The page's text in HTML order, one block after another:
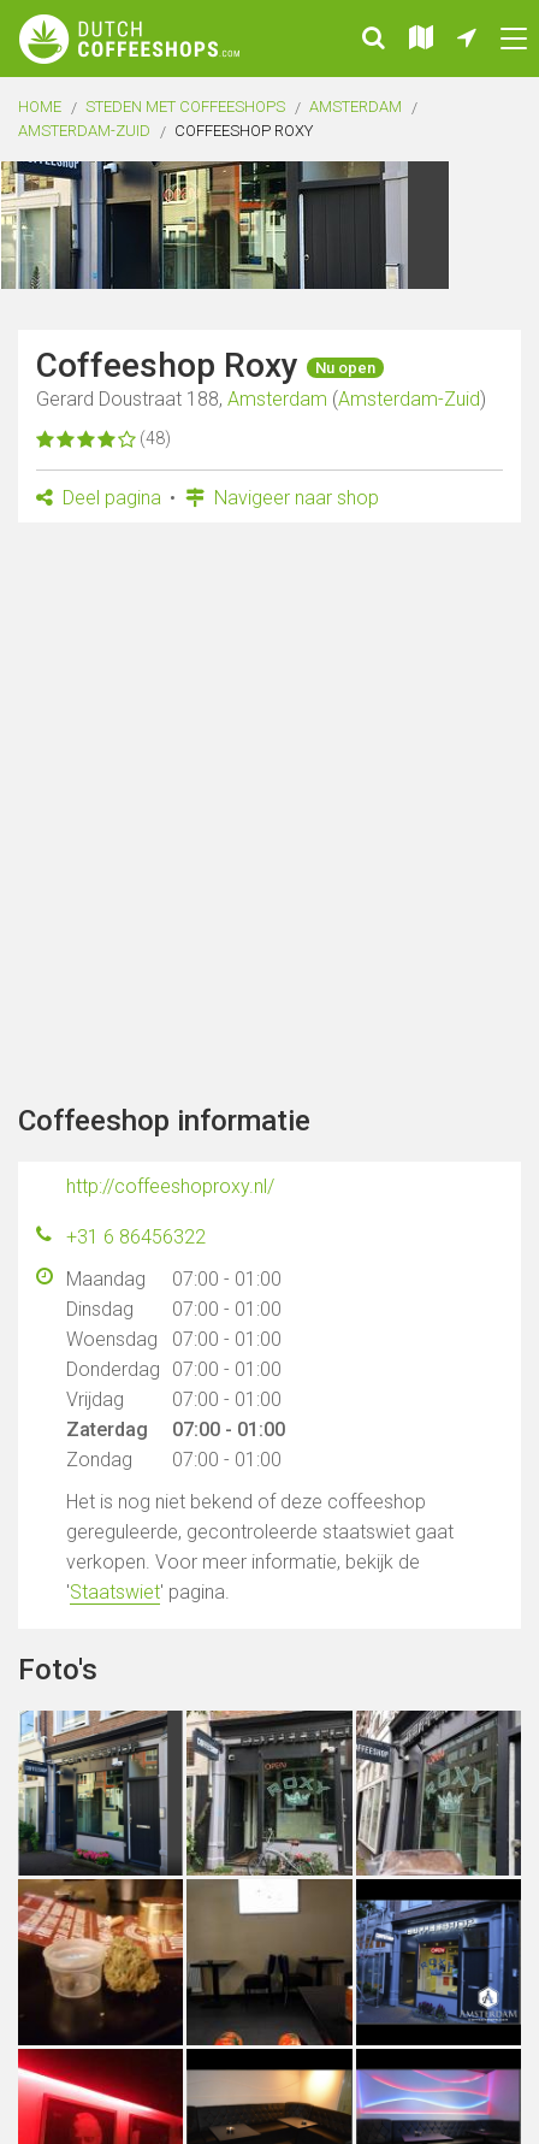
HOME STEDEN MET COFFEESHOPS
AMSTERDAM
AMSTERDAM-ZUID
COFFEESHOP ROXY
Coffeeshop Roxy Nu open
Gerard Doustraat 188, Amsterdam (Amsterdam-Zuid)
(48)
Deel pagina Navigeer naar shop
Coffeeshop informatie
http://coffeeshoproxy.nl/
+31 6 86456322
Maandag
07:00 - 01:00
Dinsdag
07:00 - 01:00
Woensdag
07:00 - 01:00
Donderdag
07:00 - 01:00
Vrijdag
07:00 - 01:00
Zaterdag
07:00 - 01:00
Zondag
07:00 - 01:00
Het is nog niet bekend of deze coffeeshop
gereguleerde, gecontroleerde staatswiet gaat
verkopen. Voor meer informatie, bekijk de
'Staatswiet' pagina.
Foto's